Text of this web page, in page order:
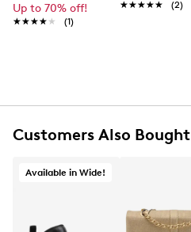
Up to 70% off!
★★★★★
★★★★★ (1)
★★★★★
★★★★★ (2)
Customers Also Bought
Available in Wide!